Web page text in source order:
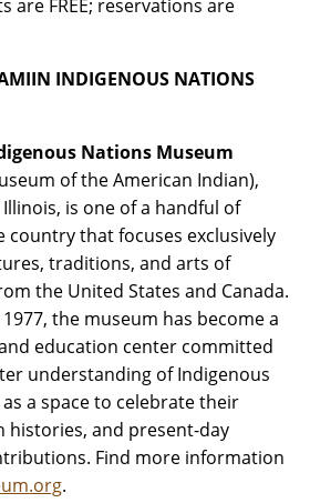
are FREE; reservations are
INDIGENOUS NATIONS
Nations Museum
of the American Indian),
is one of a handful of
country that focuses exclusively
traditions, and arts of
the United States and Canada.
the museum has become a
education center committed
understanding of Indigenous
a space to celebrate their
histories, and present-day
Find more information
.